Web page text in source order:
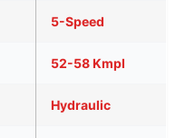
5-Speed
52-58 Kmpl
Hydraulic